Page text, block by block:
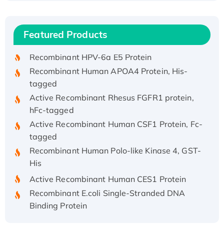
Featured Products
Recombinant Human IFNA21 Protein,
His/GST-tagged
Recombinant HPV-6a E5 Protein
Recombinant Human APOA4 Protein, His-
tagged
Active Recombinant Rhesus FGFR1 protein,
hFc-tagged
Active Recombinant Human CSF1 Protein, Fc-
tagged
Recombinant Human Polo-like Kinase 4, GST-
His
Active Recombinant Human CES1 Protein
Recombinant E.coli Single-Stranded DNA
Binding Protein